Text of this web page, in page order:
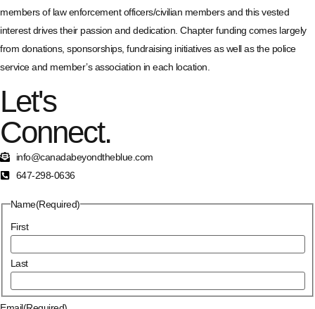
members of law enforcement officers/civilian members and this vested
interest drives their passion and dedication. Chapter funding comes largely
from donations, sponsorships, fundraising initiatives as well as the police
service and member’s association in each location.
Let's
Connect.
info@canadabeyondtheblue.com
647-298-0636
Name(Required)
First
Last